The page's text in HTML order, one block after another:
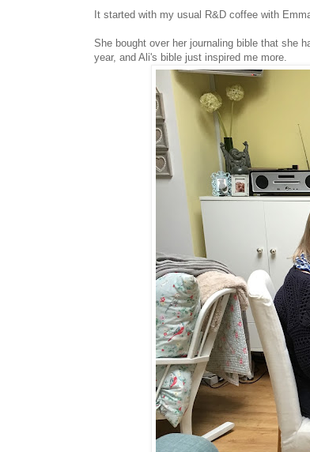
It started with my usual R&D coffee with
She bought over her journaling bible that she
year, and Ali's bible just inspired me more.